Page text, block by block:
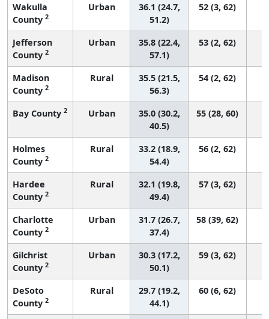
Wakulla
County 2
Urban
36.1 (24.7,
51.2)
52 (3, 62)
Jefferson
County 2
Urban
35.8 (22.4,
57.1)
53 (2, 62)
Madison
County 2
Rural
35.5 (21.5,
56.3)
54 (2, 62)
Bay County 2 Urban
35.0 (30.2,
40.5)
55 (28, 60)
Holmes
County 2
Rural
33.2 (18.9,
54.4)
56 (2, 62)
Hardee
County 2
Rural
32.1 (19.8,
49.4)
57 (3, 62)
Charlotte
County 2
Urban
31.7 (26.7,
37.4)
58 (39, 62)
Gilchrist
County 2
Urban
30.3 (17.2,
50.1)
59 (3, 62)
DeSoto
County 2
Rural
29.7 (19.2,
44.1)
60 (6, 62)